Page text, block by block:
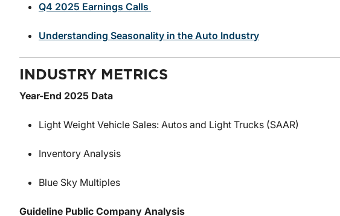
Q4 2025 Earnings Calls
Understanding Seasonality in the Auto Industry
INDUSTRY METRICS
Year-End 2025 Data
Light Weight Vehicle Sales: Autos and Light Trucks (SAAR)
Inventory Analysis
Blue Sky Multiples
Guideline Public Company Analysis